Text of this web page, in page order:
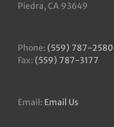
Piedra, CA 93649
Phone: (559) 787-2580
Fax: (559) 787-3177
Email: Email Us